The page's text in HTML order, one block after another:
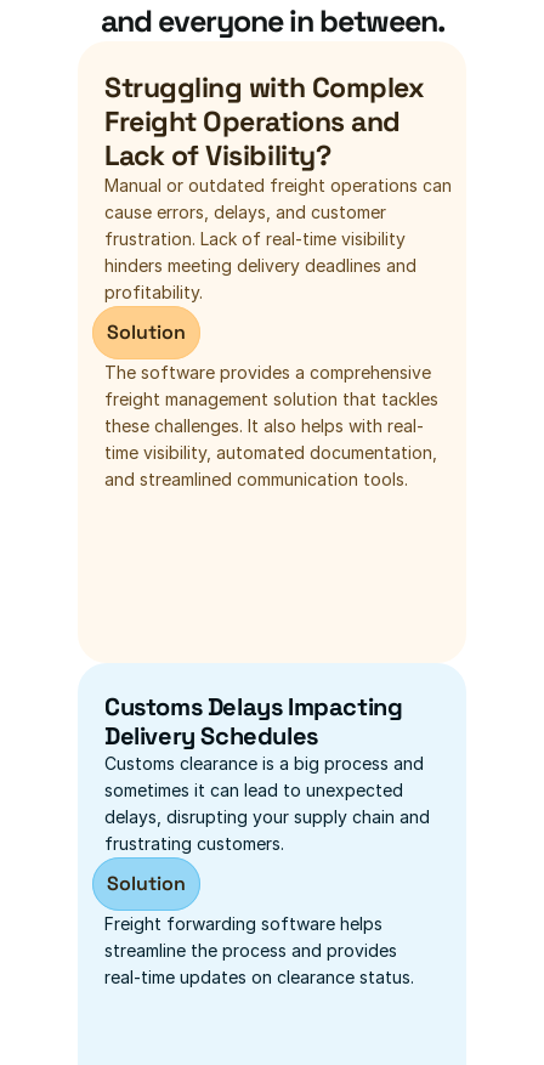
and everyone in between.
Struggling with Complex
Freight Operations and
Lack of Visibility?
Manual or outdated freight operations can
cause errors, delays, and customer
frustration. Lack of real-time visibility
hinders meeting delivery deadlines and
profitability.
Solution
The software provides a comprehensive
freight management solution that tackles
these challenges. It also helps with real-
time visibility, automated documentation,
and streamlined communication tools.
Customs Delays Impacting
Delivery Schedules
Customs clearance is a big process and
sometimes it can lead to unexpected
delays, disrupting your supply chain and
frustrating customers.
Solution
Freight forwarding software helps
streamline the process and provides
real-time updates on clearance status.